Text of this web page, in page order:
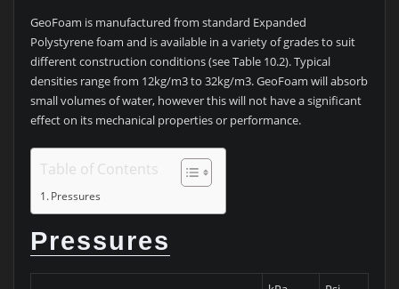
GeoFoam is manufactured from standard Expanded
Polystyrene foam and is available in a variety of grades to suit
different construction conditions (see Table 10.2). Typical
densities range from 12kg/m3 to 32kg/m3. GeoFoam will absorb
small volumes of water, however this will not have a significant
effect on its mechanical properties or performance.
Table of Contents
Pressures
Pressures